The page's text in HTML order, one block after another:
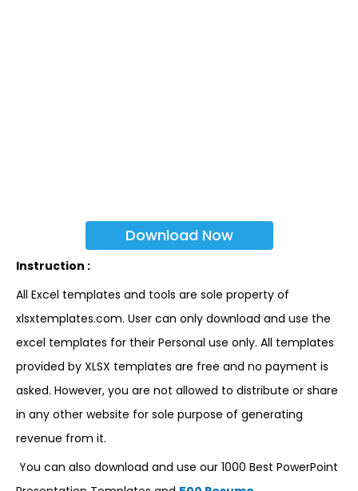
Download Now
Instruction :
All Excel templates and tools are sole property of
xlsxtemplates.com. User can only download and use the
excel templates for their Personal use only. All templates
provided by XLSX templates are free and no payment is
asked. However, you are not allowed to distribute or share
in any other website for sole purpose of generating
revenue from it.
You can also download and use our 1000 Best PowerPoint